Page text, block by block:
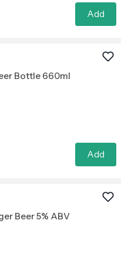
Add
Bottle 660ml
Add
Beer 5% ABV